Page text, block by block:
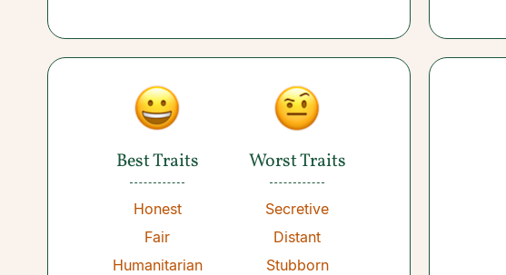
Best Traits
Honest
Fair
Humanitarian
Worst Traits
Secretive
Distant
Stubborn